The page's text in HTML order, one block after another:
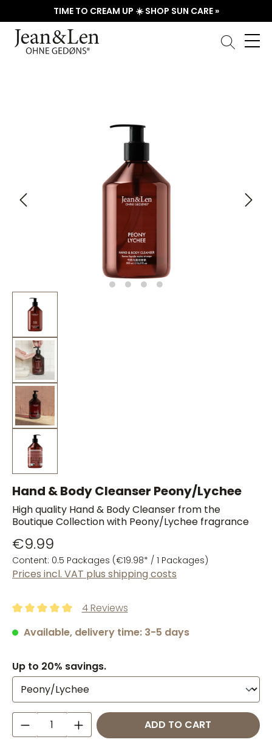
TIME TO CREAM UP ☀️ SHOP SUN CARE »
Hand & Body Cleanser Peony/Lychee
High quality Hand & Body Cleanser from the
Boutique Collection with Peony/Lychee fragrance
€9.99
Content: 0.5 Packages (€19.98* / 1 Packages)
Prices incl. VAT plus shipping costs
4 Reviews
Available, delivery time: 3-5 days
Up to 20% savings.
Product Quantity: Enter the desired
ADD TO CART